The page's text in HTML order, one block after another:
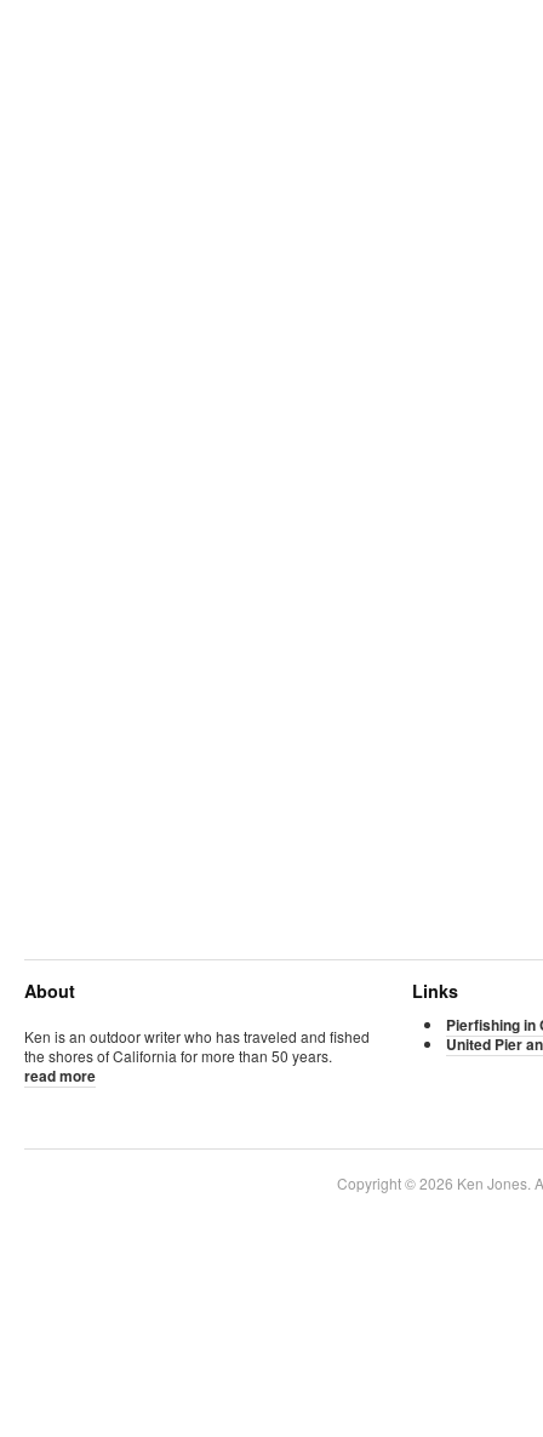
About
Ken is an outdoor writer who has traveled and fished
the shores of California for more than 50 years.
read more
Links
Pierfishing in
United Pier
Copyright © 2026 Ken Jones.